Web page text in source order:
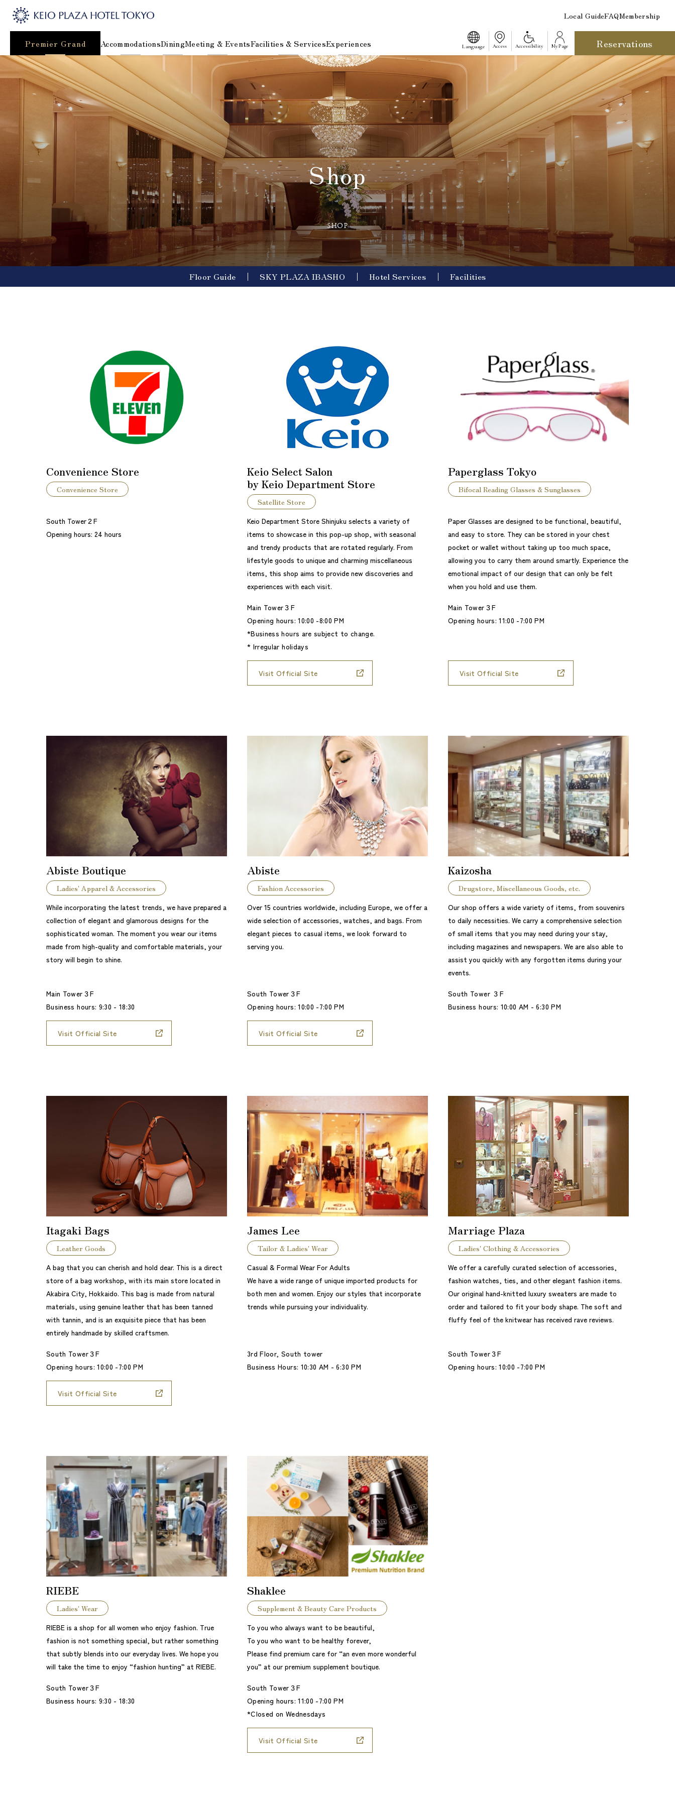
Local GuideFAQMembership
Premier Grand AccommodationsDiningMeeting & EventsFacilities & ServicesExperiences Language Access Accessibility My Page Reservations
Shop
​ ​
SHOP
Floor Guide SKY PLAZA IBASHO Hotel Services Facilities
Convenience Store
Convenience Store
South Tower２F
Opening hours: 24 hours
Keio Select Salon
by Keio Department Store
Satellite Store
Keio Department Store Shinjuku selects a variety of
items to showcase in this pop-up shop, with seasonal
and trendy products that are rotated regularly. From
lifestyle goods to unique and charming miscellaneous
items, this shop aims to provide new discoveries and
experiences with each visit.
Main Tower３F
Opening hours: 10:00 -8:00 PM
*Business hours are subject to change.
* Irregular holidays
Visit Official Site
Paperglass Tokyo
Bifocal Reading Glasses & Sunglasses
Paper Glasses are designed to be functional, beautiful,
and easy to store. They can be stored in your chest
pocket or wallet without taking up too much space,
allowing you to carry them around smartly. Experience the
emotional impact of our design that can only be felt
when you hold and use them.
Main Tower３F
Opening hours: 11:00 -7:00 PM
Visit Official Site
Abiste Boutique
Ladies' Apparel & Accessories
While incorporating the latest trends, we have prepared a
collection of elegant and glamorous designs for the
sophisticated woman. The moment you wear our items
made from high-quality and comfortable materials, your
story will begin to shine.
Main Tower３F
Business hours: 9:30 - 18:30
Visit Official Site
Abiste
Fashion Accessories
Over 15 countries worldwide, including Europe, we offer a
wide selection of accessories, watches, and bags. From
elegant pieces to casual items, we look forward to
serving you.
South Tower３F
Opening hours: 10:00 -7:00 PM
Visit Official Site
Kaizosha
Drugstore, Miscellaneous Goods, etc.
Our shop offers a wide variety of items, from souvenirs
to daily necessities. We carry a comprehensive selection
of small items that you may need during your stay,
including magazines and newspapers. We are also able to
assist you quickly with any forgotten items during your
events.
South Tower ３F
Business hours: 10:00 AM - 6:30 PM
Itagaki Bags
Leather Goods
A bag that you can cherish and hold dear. This is a direct
store of a bag workshop, with its main store located in
Akabira City, Hokkaido. This bag is made from natural
materials, using genuine leather that has been tanned
with tannin, and is an exquisite piece that has been
entirely handmade by skilled craftsmen.
South Tower３F
Opening hours: 10:00 -7:00 PM
Visit Official Site
James Lee
Tailor & Ladies' Wear
Casual & Formal Wear For Adults
We have a wide range of unique imported products for
both men and women. Enjoy our styles that incorporate
trends while pursuing your individuality.
3rd Floor, South tower
Business Hours: 10:30 AM - 6:30 PM
Marriage Plaza
Ladies' Clothing & Accessories
We offer a carefully curated selection of accessories,
fashion watches, ties, and other elegant fashion items.
Our original hand-knitted luxury sweaters are made to
order and tailored to fit your body shape. The soft and
fluffy feel of the knitwear has received rave reviews.
South Tower３F
Opening hours: 10:00 -7:00 PM
RIEBE
Ladies' Wear
RIEBE is a shop for all women who enjoy fashion. True
fashion is not something special, but rather something
that subtly blends into our everyday lives. We hope you
will take the time to enjoy “fashion hunting” at RIEBE.
South Tower３F
Business hours: 9:30 - 18:30
Shaklee
Supplement & Beauty Care Products
To you who always want to be beautiful,
To you who want to be healthy forever,
Please find premium care for “an even more wonderful
you” at our premium supplement boutique.
South Tower３F
Opening hours: 11:00 -7:00 PM
*Closed on Wednesdays
Visit Official Site